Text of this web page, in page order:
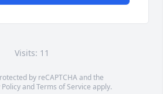
Visits: 11
by reCAPTCHA and the
PolicyandTerms of Service apply.